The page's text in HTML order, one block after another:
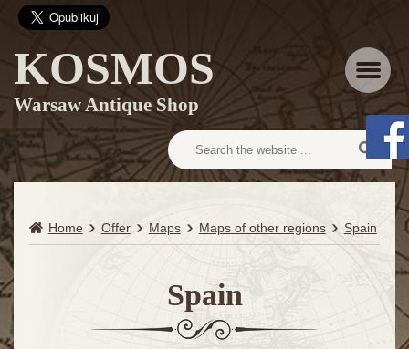
KOSMOS
Warsaw Antique Shop
Home Offer Maps Maps of other regions Spain
Spain